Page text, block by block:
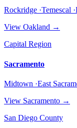
Rockridge ·Temescal
View Oakland →
Capital Region
Sacramento
Midtown ·East
View Sacramento →
San Diego County